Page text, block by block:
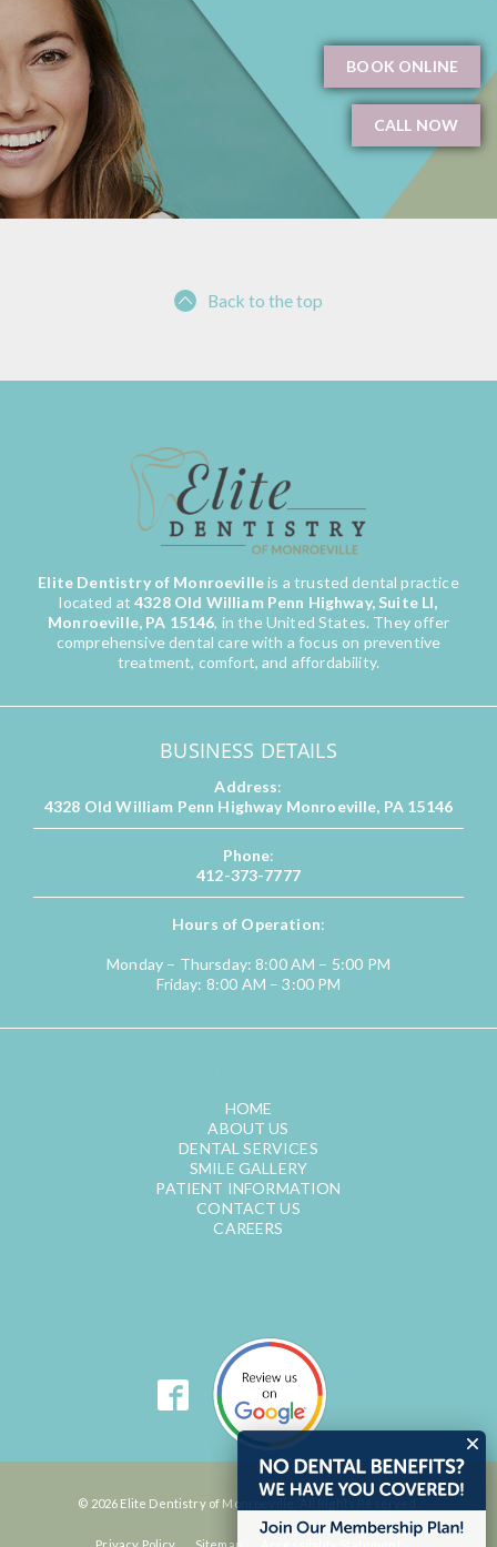
BOOK ONLINE
CALL NOW
Back to the top
Elite Dentistry of Monroevilleis a trusted dental practice
located at4328 Old William Penn Highway, Suite LI,
Monroeville, PA 15146, in the United States. They offer
comprehensive dental care with a focus on preventive
treatment, comfort, and affordability.
BUSINESS DETAILS
Address:
4328 Old William Penn Highway Monroeville, PA 15146
Phone:
412-373-7777
Hours of Operation:
Monday – Thursday: 8:00 AM – 5:00 PM
Friday: 8:00 AM – 3:00 PM
HOME
ABOUT US
DENTAL SERVICES
SMILE GALLERY
PATIENT INFORMATION
CONTACT US
CAREERS
© 2026 Elite Dentistry of Monroeville. All Rights Reserved.